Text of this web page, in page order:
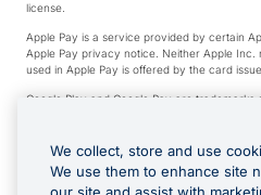
license.
Apple Pay is a service provided by certain
Apple Pay privacy notice. Neither Apple
used in Apple Pay is offered by the card
Google Play and Google Pay are trademarks
*Cashback rewards are only available to
Full-Suite plan or an OFX Custom plan, as
Subscription Agreement (Business). You
you make Qualifying Purchases using an
We collect, store and use
We use them to enhance site